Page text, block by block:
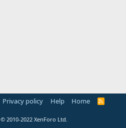
Privacy policy Help Home
R
© 2010-2022 XenForo Ltd.